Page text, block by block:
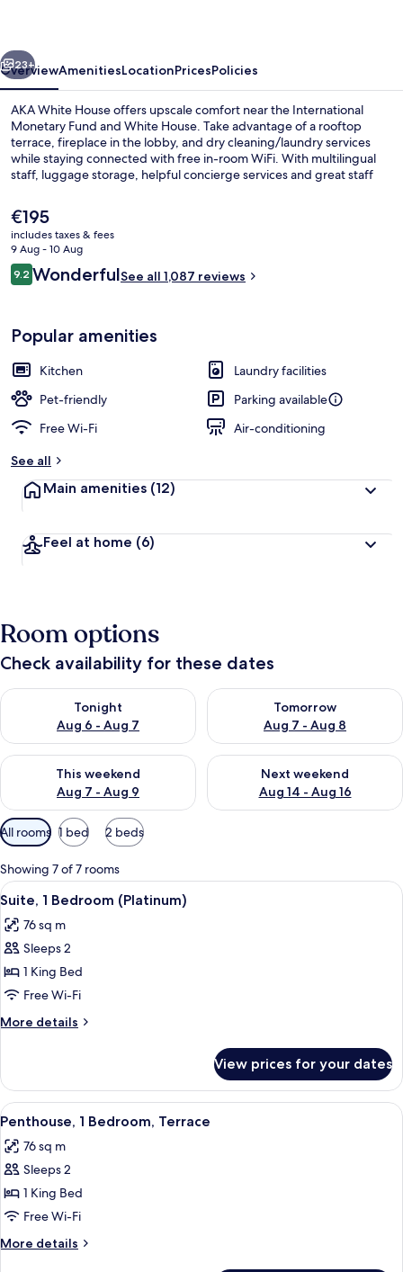
Next
23+
OverviewAmenitiesLocationPricesPolicies
AKA White House offers upscale comfort near the International
Monetary Fund and White House. Take advantage of a rooftop
terrace, fireplace in the lobby, and dry cleaning/laundry services
while staying connected with free in-room WiFi. With multilingual
staff, luggage storage, helpful concierge services and great staff
The
current
price
is
€195
€195
includes taxes & fees
9 Aug - 10 Aug
Reviews
9.29.2 out of 10
WonderfulSee all 1,087 reviews
Popular amenities
Kitchen
Laundry facilities
Pet-friendly
Parking available
Free Wi-Fi
Air-conditioning
See all
Main amenities (12)
Feel at home (6)
Room options
Check availability for these dates
Tonight
Aug 6 - Aug 7
Check availability for tonight Aug 6 - Aug 7
Tomorrow
Aug 7 - Aug 8
Check availability for
This weekend
Aug 7 - Aug 9
Check availability for this weekend Aug 7 - Aug 9
Next weekend
Aug 14 - Aug 16
Check availability for next
Available
filters
for
rooms
All rooms 1 bed 2 beds
Showing 7 of 7 rooms
View
all
photos
for
Suite,
1
Bedroom
(Platinum)
A modern hotel room with a kitchen
6
Suite, 1 Bedroom (Platinum)
76 sq m
Sleeps 2
1 King Bed
Free Wi-Fi
More details
More
1
Bedroom
(Platinum)
View prices for your dates
View
all
photos
for
Penthouse,
1
Bedroom,
Terrace
A modern hotel room with a large
5
Penthouse, 1 Bedroom, Terrace
76 sq m
Sleeps 2
1 King Bed
Free Wi-Fi
More details
More